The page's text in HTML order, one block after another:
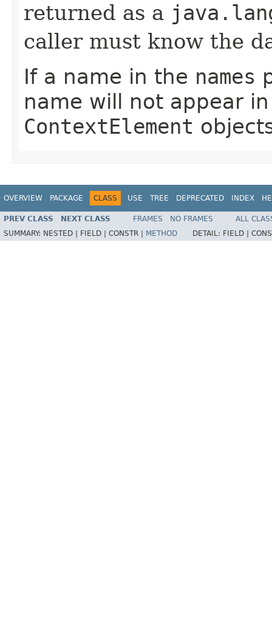
returned as a
caller must know the
If a name in the names
name will not appear
ContextElement
OVERVIEW PACKAGE CLASS USE TREE DEPRECATED INDEX
PREV CLASS NEXT CLASS FRAMES NO FRAMES
ALL
SUMMARY: NESTED | FIELD | CONSTR | METHOD DETAIL: FIELD |